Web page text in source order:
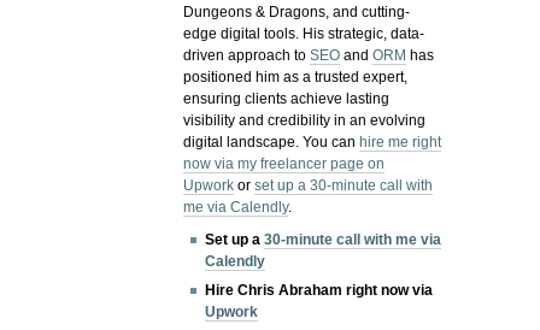
Dungeons & Dragons, and cutting-
edge digital tools. His strategic, data-
driven approach toSEO andORM has
positioned him as a trusted expert,
ensuring clients achieve lasting
visibility and credibility in an evolving
digital landscape.You canhire me right
now via my freelancer page on
Upwork orset up a 30-minute call with
me via Calendly.
Set up a30-minute call with me via
Calendly
Hire Chris Abraham right now via
Upwork